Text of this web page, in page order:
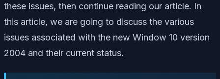
these issues, then continue reading our article. In
this article, we are going to discuss the various
issues associated with the new Window 10 version
2004 and their current status.